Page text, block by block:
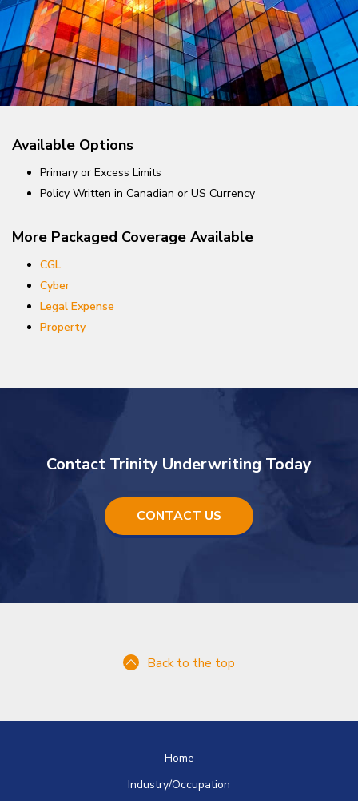
Available Options
Primary or Excess Limits
Policy Written in Canadian or US Currency
More Packaged Coverage Available
CGL
Cyber
Legal Expense
Property
Contact Trinity Underwriting Today
CONTACT US
Back to the top
Home
Industry/Occupation